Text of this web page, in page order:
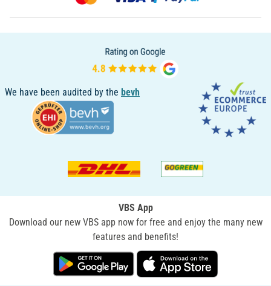
We have been audited by the bevh
VBS App
Download our new VBS app now for free and enjoy the many new
features and benefits!